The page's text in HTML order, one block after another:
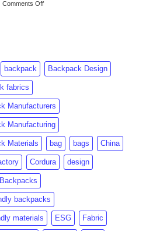
to
Growth
Comments Offon
Need
backpack Backpack Design
fabrics
Manufacturers
Manufacturing
Materials bag bags China
Cordura design
backpacks
materials ESG Fabric